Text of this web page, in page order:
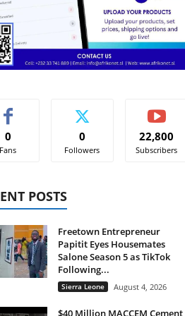
0
Fans
0
Followers
22,800
Subscribers
POSTS
Freetown Entrepreneur
Papitit Eyes Housemates
Salone Season 5 as TikTok
Following...
Sierra Leone August 4, 2026
$40 Million MACCEM Cement